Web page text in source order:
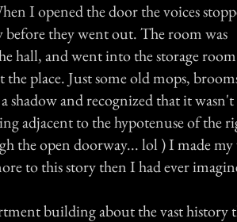
I opened the door the voices
they went out. The room was
hall, and went into the storage
place. Just some old mops,
shadow and recognized that it
adjacent to the hypotenuse of the
the open doorway... lol ) I made my
to this story then I had ever
building about the vast history